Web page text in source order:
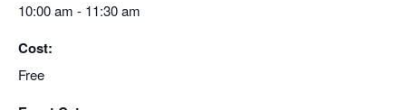
10:00 am - 11:30 am
Cost:
Free